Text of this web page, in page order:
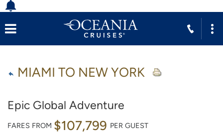
MIAMI TO NEW YORK
Epic Global Adventure
FARES FROM $107,799 PER GUEST